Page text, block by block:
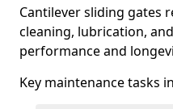
Cantilever sliding gates
cleaning, lubrication,
performance and
Key maintenance tasks